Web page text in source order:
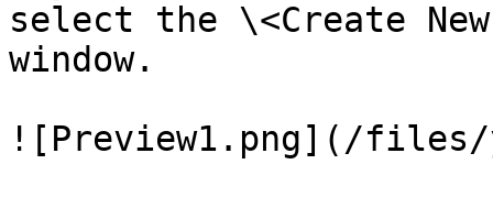
select the \<Create
window.
![Preview1.png](/files/